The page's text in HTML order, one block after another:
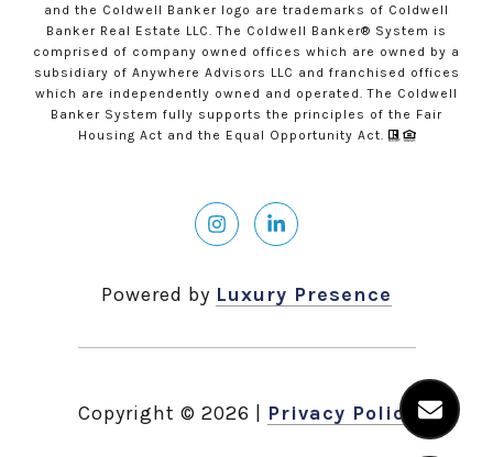
and the Coldwell Banker logo are trademarks of Coldwell
Banker Real Estate LLC. The Coldwell Banker® System is
comprised of company owned offices which are owned by a
subsidiary of Anywhere Advisors LLC and franchised offices
which are independently owned and operated. The Coldwell
Banker System fully supports the principles of the Fair
Housing Act and the Equal Opportunity Act.
Powered by Luxury Presence
Copyright © 2026 Privacy Policy